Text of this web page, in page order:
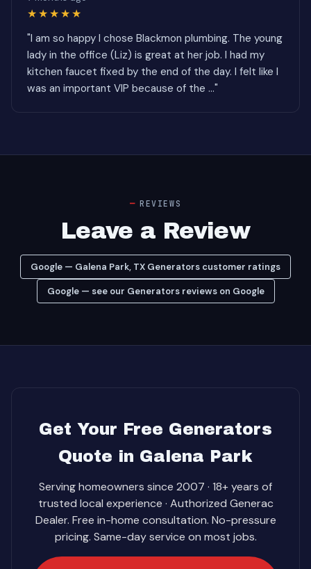
★★★★★
"I am so happy I chose Blackmon plumbing. The young
lady in the office (Liz) is great at her job. I had my
kitchen faucet fixed by the end of the day. I felt like I
was an important VIP because of the ..."
REVIEWS
Leave a Review
Google — Galena Park, TX Generators customer ratings
Google — see our Generators reviews on Google
Get Your Free Generators
Quote in Galena Park
Serving homeowners since 2007 · 18+ years of
trusted local experience · Authorized Generac
Dealer. Free in-home consultation. No-pressure
pricing. Same-day service on most jobs.